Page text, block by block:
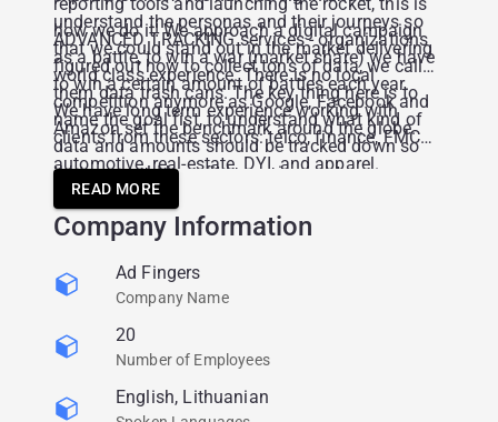
how we do it! We approach a digital campaign
as a battle, to win a war (market share) we have
to win a certain amount of battles each year.
understand the personas and their journeys so
that we could stand out in the market delivering
world class experience. There is no local
competition anymore as Google, Facebook and
Amazon set the benchmark around the globe.
ADVANCED TRACKING services - organizations
figured out how to collect tons of data, we call
them data trash cans. The key thing here is to
name the goal fist, to understand what kind of
data and amounts should be tracked down so
that we could benefit by saving costs or
increasing sales volumes in further actions.
We have long term experience working with
clients from these sectors: telco, finance, FMCG,
automotive, real-estate, DYI, and apparel.
READ MORE
Company Information
Ad Fingers
Company Name
20
Number of Employees
English, Lithuanian